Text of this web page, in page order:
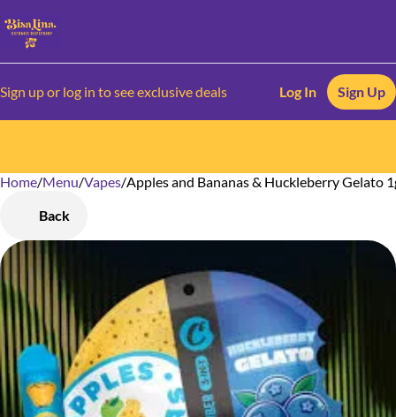
Sign up or log in to see exclusive deals Log In Sign Up
Home/Menu/Vapes/Apples and Bananas & Huckleberry Gelato
Back
0